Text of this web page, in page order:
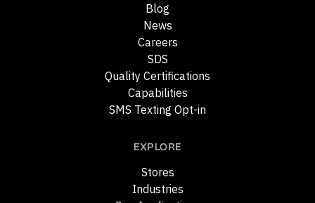
Blog
News
Careers
SDS
Quality Certifications
Capabilities
SMS Texting Opt-in
EXPLORE
Stores
Industries